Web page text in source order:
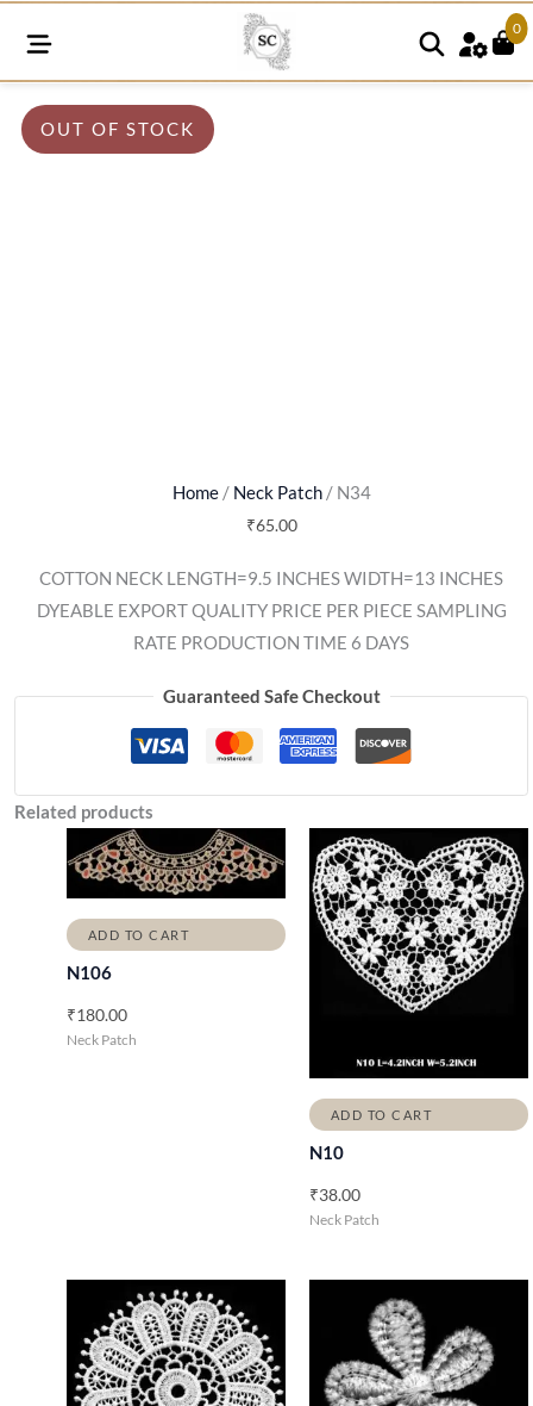
0
Home/ Neck Patch/ N34
₹65.00
COTTON NECK LENGTH=9.5 INCHES WIDTH=13 INCHES
DYEABLE EXPORT QUALITY PRICE PER PIECE SAMPLING
RATE PRODUCTION TIME 6 DAYS
OUT OF STOCK
Guaranteed Safe Checkout
Related products
ADD TO CART
N106
₹180.00
Neck Patch
ADD TO CART
N10
₹38.00
Neck Patch